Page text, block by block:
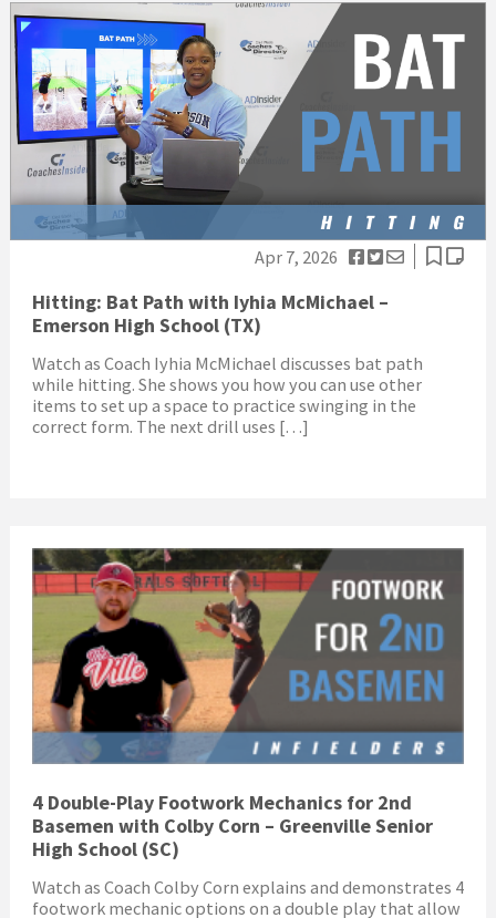
Apr 7, 2026
Hitting: Bat Path with Iyhia McMichael –
Emerson High School (TX)
Watch as Coach Iyhia McMichael discusses bat path
while hitting. She shows you how you can use other
items to set up a space to practice swinging in the
correct form. The next drill uses […]
4 Double-Play Footwork Mechanics for 2nd
Basemen with Colby Corn – Greenville Senior
High School (SC)
Watch as Coach Colby Corn explains and demonstrates 4
footwork mechanic options on a double play that allow